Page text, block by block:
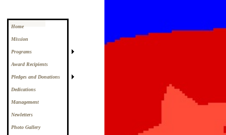
Home
Mission
Programs
Award Recipients
Pledges and Donations
Dedications
Management
Newletters
Photo Gallery